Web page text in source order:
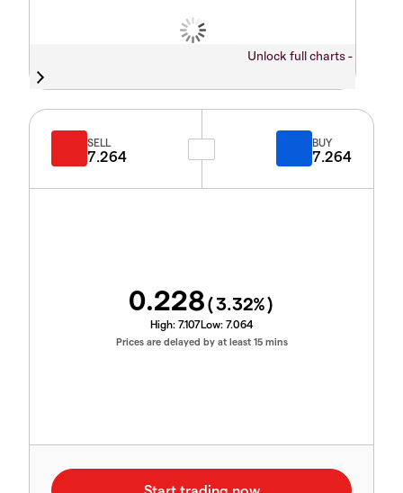
Unlock full charts -
SELL
7.264
BUY
7.264
0.228(3.32%)
High: 7.107Low: 7.064
Prices are delayed by at least 15 mins